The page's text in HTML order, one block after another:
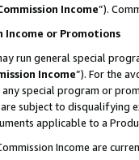
Income”).
Income or Promotions
run general special
Income”). For the
special program or
subject to disqualifying
applicable to a
Income are